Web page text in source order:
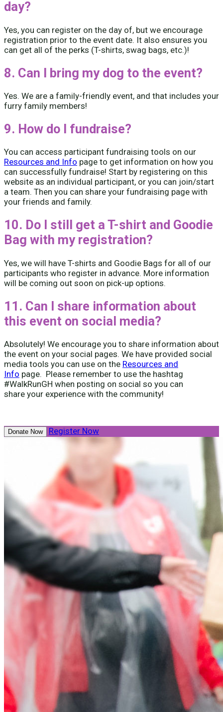
day?
Yes, you can register on the day of, but we encourage
registration prior to the event date. It also ensures you
can get all of the perks (T-shirts, swag bags, etc.)!
8. Can I bring my dog to the event?
Yes. We are a family-friendly event, and that includes your
furry family members!
9. How do I fundraise?
You can access participant fundraising tools on our
Resources and Info page to get information on how you
can successfully fundraise! Start by registering on this
website as an individual participant, or you can join/start
a team. Then you can share your fundraising page with
your friends and family.
10. Do I still get a T-shirt and Goodie
Bag with my registration?
Yes, we will have T-shirts and Goodie Bags for all of our
participants who register in advance. More information
will be coming out soon on pick-up options.
11. Can I share information about
this event on social media?
Absolutely! We encourage you to share information about
the event on your social pages. We have provided social
media tools you can use on the Resources and
Info page. Please remember to use the hashtag
#WalkRunGH when posting on social so you can
share your experience with the community!
Donate Now Register Now